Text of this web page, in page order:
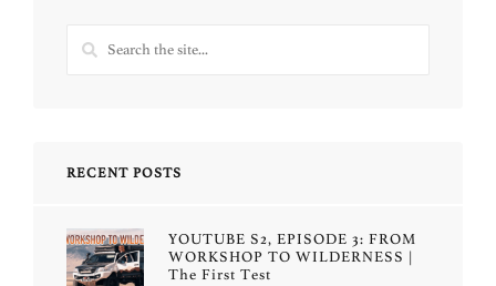
RECENT POSTS
YOUTUBE S2, EPISODE 3: FROM
WORKSHOP TO WILDERNESS |
The First Test